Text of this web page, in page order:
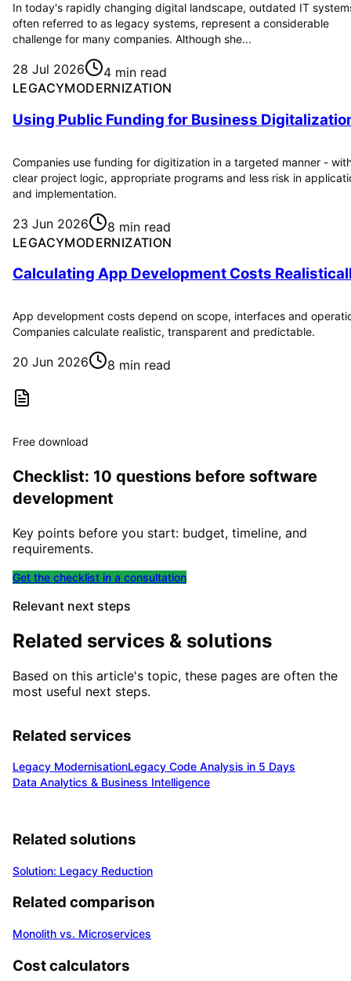
In today's rapidly changing digital landscape, outdated IT
often referred to as legacy systems, represent a considerable
challenge for many companies. Although she...
28 Jul 2026
4 min read
LEGACYMODERNIZATION
Using Public Funding for Business
Companies use funding for digitization in a targeted manner -
clear project logic, appropriate programs and less risk in
and implementation.
23 Jun 2026
8 min read
LEGACYMODERNIZATION
Calculating App Development Costs
App development costs depend on scope, interfaces and
Companies calculate realistic, transparent and predictable.
20 Jun 2026 8 min read
Free download
Checklist: 10 questions before software
development
Key points before you start: budget, timeline, and
requirements.
Get the checklist in a consultation
Relevant next steps
Related services & solutions
Based on this article's topic, these pages are often the
most useful next steps.
Related services
Legacy ModernisationLegacy Code Analysis in 5 Days
Data Analytics & Business Intelligence
Related solutions
Solution: Legacy Reduction
Related comparison
Monolith vs. Microservices
Cost calculators